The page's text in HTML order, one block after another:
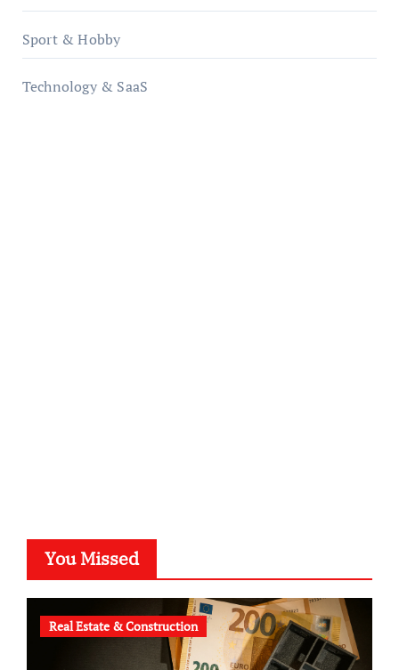
Sport & Hobby
Technology & SaaS
You Missed
Real Estate & Construction